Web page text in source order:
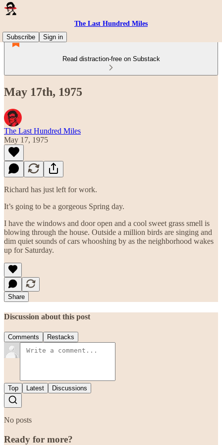
The Last Hundred Miles
Subscribe
Sign in
Read distraction-free on Substack
May 17th, 1975
The Last Hundred Miles
May 17, 1975
Richard has just left for work.
It’s going to be a gorgeous Spring day.
I have the windows and door open and a cool sweet grass smell is
blowing through the house. Outside a million birds are singing and
dim quiet sounds of cars whooshing by as the neighborhood wakes
up for Saturday.
Share
Discussion about this post
Comments Restacks
Top Latest Discussions
No posts
Ready for more?